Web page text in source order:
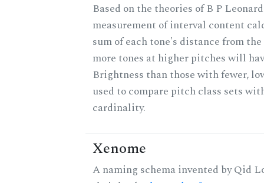
Based on the theories of B P
measurement of interval content
sum of each tone's distance from
more tones at higher pitches will
Brightness than those with fewer,
used to compare pitch class sets
cardinality.
Xenome
A naming schema invented by Qid